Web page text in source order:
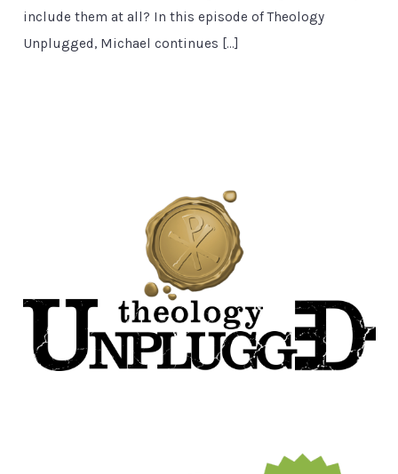
include them at all? In this episode of Theology
Unplugged, Michael continues […]